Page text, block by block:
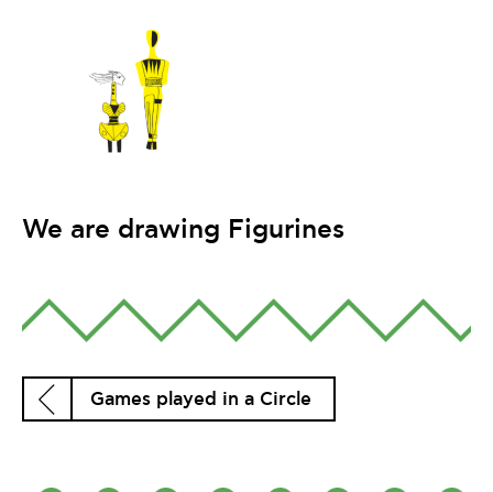
We are drawing Figurines
Games played in a Circle